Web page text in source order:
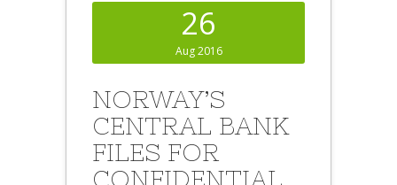
26
Aug 2016
NORWAY’S
CENTRAL BANK
FILES FOR
CONFIDENTIAL